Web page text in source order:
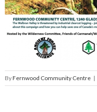
ByFernwood Community Centre |